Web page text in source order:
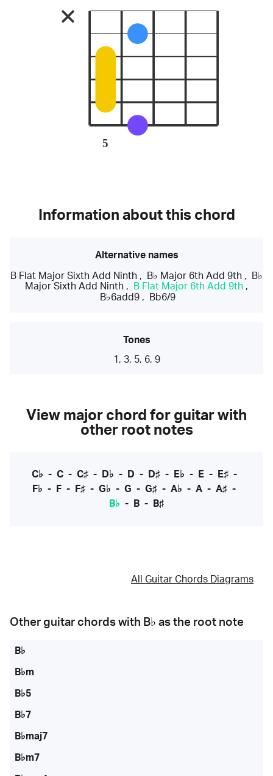
5
Information about this chord
Alternative names
B Flat Major Sixth Add Ninth , B♭ Major 6th Add 9th ,
B♭
Major Sixth Add Ninth , B Flat Major 6th Add 9th ,
B♭6add9 , Bb6/9
Tones
1, 3, 5, 6, 9
View major chord for guitar with
other root notes
C♭ - C- C♯- D♭ - D - D♯- E♭ - E- E♯-
F♭ - F - F♯ - G♭ - G - G♯ - A♭ - A - A♯ -
B♭ - B - B♯
All Guitar Chords Diagrams
Other guitar chords with B♭ as the root note
B♭
B♭m
B♭5
B♭7
B♭maj7
B♭m7